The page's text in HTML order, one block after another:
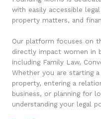
with easily accessible
property matters, and
Our platform focuses on
directly impact women in
including Family Law,
Whether you are starting
property, entering a
business, or planning for
understanding your legal